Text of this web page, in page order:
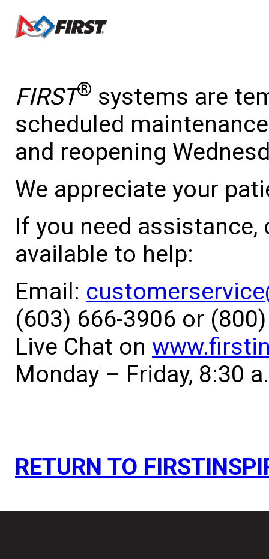
FIRST® systems are
scheduled
and reopening
We appreciate your
If you need
available to help:
Email:
(603) 666-3906 or
Live Chat on
Monday – Friday, 8:30
RETURN TO